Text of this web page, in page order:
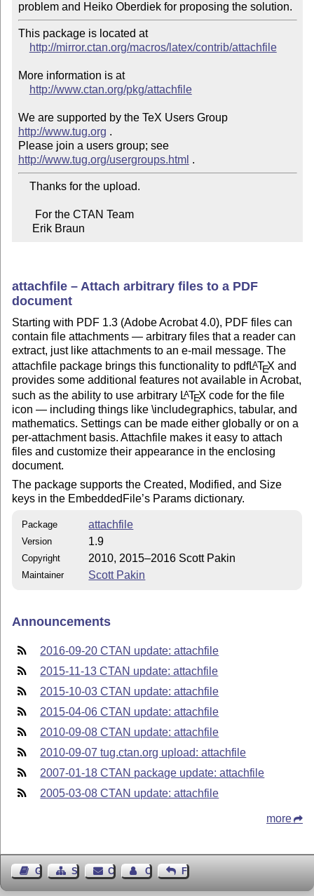
problem and Heiko Oberdiek for proposing the solution.
This package is located at
http://mirror.ctan.org/macros/latex/contrib/attachfile
More information is at
http://www.ctan.org/pkg/attachfile
We are supported by the TeX Users Group
http://www.tug.org .
Please join a users group; see
http://www.tug.org/usergroups.html
     Erik Braun
attachfile – Attach arbitrary files to a PDF
document
Starting with PDF 1.3 (Adobe Acrobat 4.0), PDF files can
contain file attachments — arbitrary files that a reader can
extract, just like attachments to an e-mail message. The
attachfile package brings this functionality to pdfLATEX and
provides some additional features not available in Acrobat,
such as the ability to use arbitrary LATEX code for the file
icon — including things like \includegraphics, tabular, and
mathematics. Settings can be made either globally or on a
per-attachment basis. Attachfile makes it easy to attach
files and customize their appearance in the enclosing
document.
The package supports the Created, Modified, and Size
keys in the EmbeddedFile’s Params dictionary.
Package attachfile
Version 1.9
Copyright 2010, 2015–2016 Scott Pakin
Maintainer Scott Pakin
Announcements
2016-09-20 CTAN update: attachfile
2015-11-13 CTAN update: attachfile
2015-10-03 CTAN update: attachfile
2015-04-06 CTAN update: attachfile
2010-09-08 CTAN update: attachfile
2010-09-07 tug.ctan.org upload: attachfile
2007-01-18 CTAN package update: attachfile
2005-03-08 CTAN update: attachfile
more
Guest BookSitemap Contact Contact Author
Feedback